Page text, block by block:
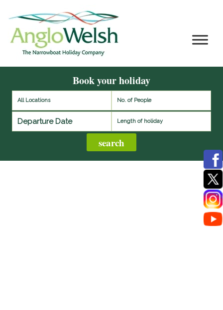
Book your holiday